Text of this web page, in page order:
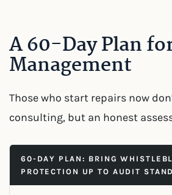
A 60-Day Plan
Management
Those who start repairs now
consulting, but an honest
60-DAY PLAN: BRING
PROTECTION UP TO AUDIT